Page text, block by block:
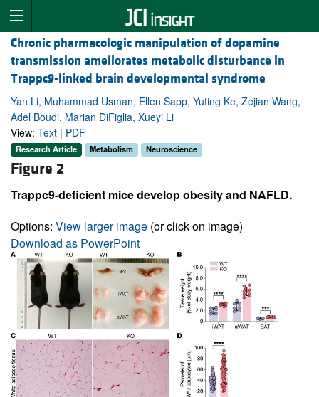
Chronic pharmacologic manipulation of dopamine
transmission ameliorates metabolic disturbance in
Trappc9-linked brain developmental syndrome
Yan Li, Muhammad Usman, Ellen Sapp, Yuting Ke, Zejian Wang,
Adel Boudi, Marian DiFiglia, Xueyi Li
View: Text | PDF
Research Article Metabolism Neuroscience
Figure 2
Trappc9-deficient mice develop obesity and NAFLD.
Options: View larger image (or click on image)
Download as PowerPoint